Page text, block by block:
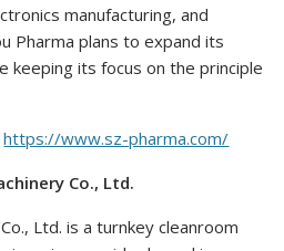
manufacturing, and
Pharma plans to expand its
keeping its focus on the principle
https://www.sz-pharma.com/
Co., Ltd.
Ltd. is a turnkey cleanroom